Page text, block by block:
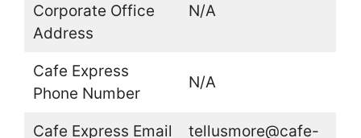
Corporate Office
Address
N/A
Cafe Express
Phone Number
N/A
Cafe Express Email
tellusmore@cafe-